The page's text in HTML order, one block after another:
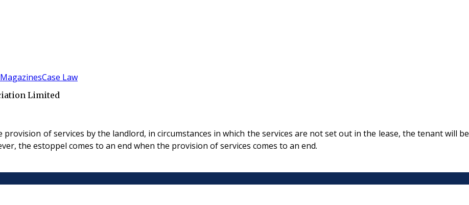
MagazinesCase Law
Limited
of services by the landlord, in circumstances in which the services are not set out in the lease, the tenant will be
the estoppel comes to an end when the provision of services comes to an end.